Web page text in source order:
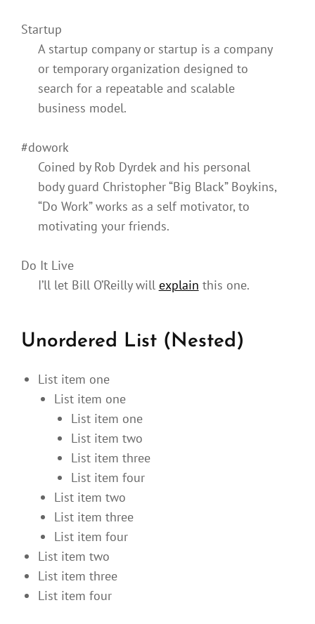
Startup
A startup company or startup is a company
or temporary organization designed to
search for a repeatable and scalable
business model.
#dowork
Coined by Rob Dyrdek and his personal
body guard Christopher “Big Black” Boykins,
“Do Work” works as a self motivator, to
motivating your friends.
Do It Live
I’ll let Bill O’Reilly will explain this one.
Unordered List (Nested)
List item one
List item one
List item one
List item two
List item three
List item four
List item two
List item three
List item four
List item two
List item three
List item four